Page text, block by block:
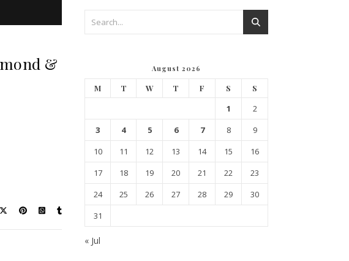
&
August 2026
M T W T F S S
1
2
3
4 5 6 7 8
9
10
11 12 13 14 15
16
17
18 19 20 21 22
23
24
25 26 27 28 29
30
31
« Jul